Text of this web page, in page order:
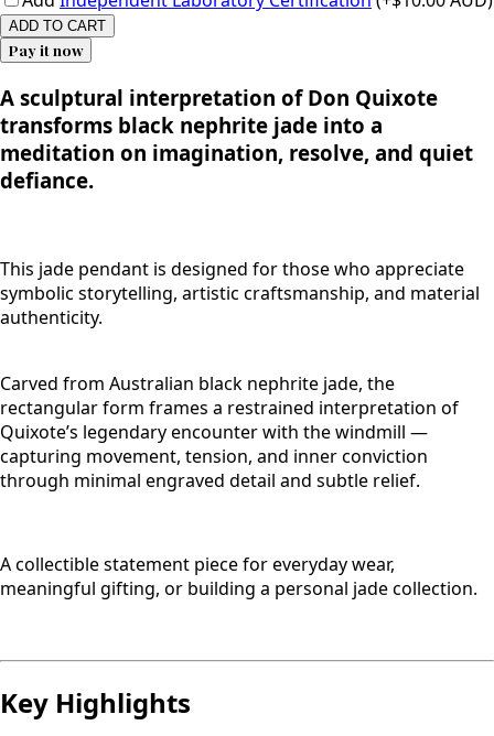
ADD TO CART
Pay it now
A sculptural interpretation of Don Quixote
transforms black nephrite jade into a
meditation on imagination, resolve, and quiet
defiance.
This jade pendant is designed for those who appreciate
symbolic storytelling, artistic craftsmanship, and material
authenticity.
Carved from Australian black nephrite jade, the
rectangular form frames a restrained interpretation of
Quixote’s legendary encounter with the windmill —
capturing movement, tension, and inner conviction
through minimal engraved detail and subtle relief.
A collectible statement piece for everyday wear,
meaningful gifting, or building a personal jade collection.
Key Highlights